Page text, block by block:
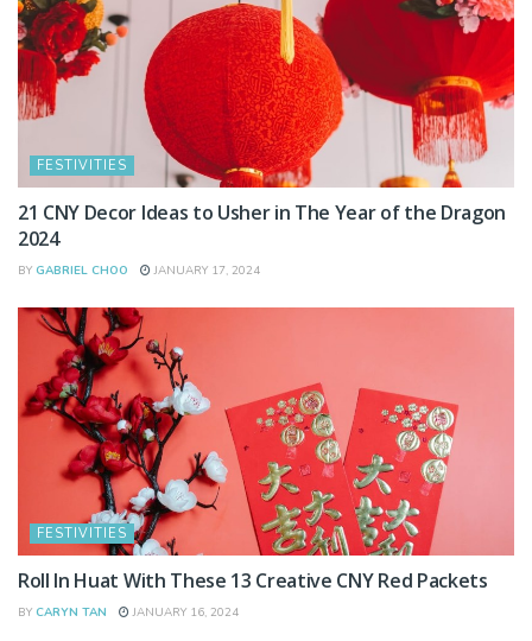
FESTIVITIES
21 CNY Decor Ideas to Usher in The Year of the Dragon
2024
BY GABRIEL CHOO JANUARY 17, 2024
FESTIVITIES
Roll In Huat With These 13 Creative CNY Red Packets
BY CARYN TAN JANUARY 16, 2024